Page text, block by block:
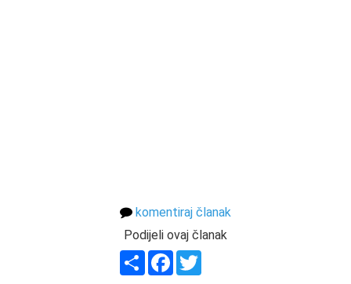
komentiraj članak
Podijeli ovaj članak
ShareFacebook